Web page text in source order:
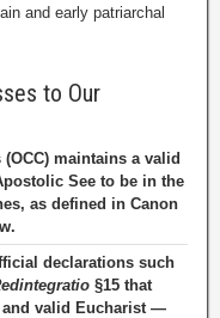
and early patriarchal
to Our
maintains a valid
See to be in the
as defined in Canon
declarations such
§15 that
valid Eucharist —